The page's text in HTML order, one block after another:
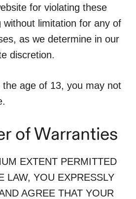
for violating these
without limitation for any of
as we determine in our
discretion.
age of 13, you may not
of Warranties
EXTENT PERMITTED
LAW, YOU EXPRESSLY
AGREE THAT YOUR